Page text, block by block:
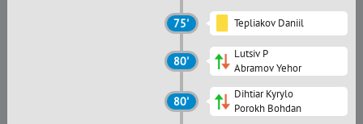
75' Tepliakov Daniil
80'
Lutsiv P
Abramov Yehor
80'
Dihtiar Kyrylo
Porokh Bohdan